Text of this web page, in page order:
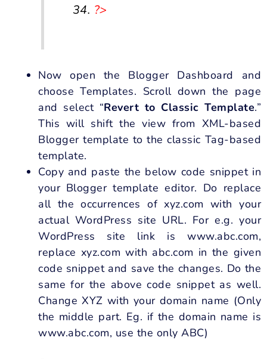
?>
Now open the Blogger Dashboard and
choose Templates. Scroll down the page
and select “Revert to Classic Template.”
This will shift the view from XML-based
Blogger template to the classic Tag-based
template.
Copy and paste the below code snippet in
your Blogger template editor. Do replace
all the occurrences of xyz.com with your
actual WordPress site URL. For e.g. your
WordPress site link is www.abc.com,
replace xyz.com with abc.com in the given
code snippet and save the changes. Do the
same for the above code snippet as well.
Change XYZ with your domain name (Only
the middle part. Eg. if the domain name is
www.abc.com, use the only ABC)